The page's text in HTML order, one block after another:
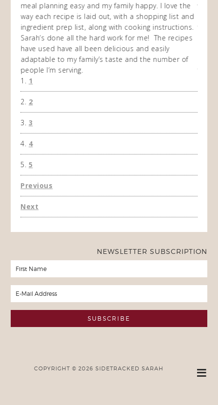
meal planning easy and my family happy. I love the
way each recipe is laid out, with a shopping list and
ingredient prep list, along with cooking instructions.
Sarah’s done all the hard work for me! The recipes
have used have all been delicious and easily
adaptable to my family’s taste and the number of
people I’m serving.
way
then
time
the
1
2
3
4
5
Previous
Next
NEWSLETTER SUBSCRIPTION
COPYRIGHT © 2026 SIDETRACKED SARAH